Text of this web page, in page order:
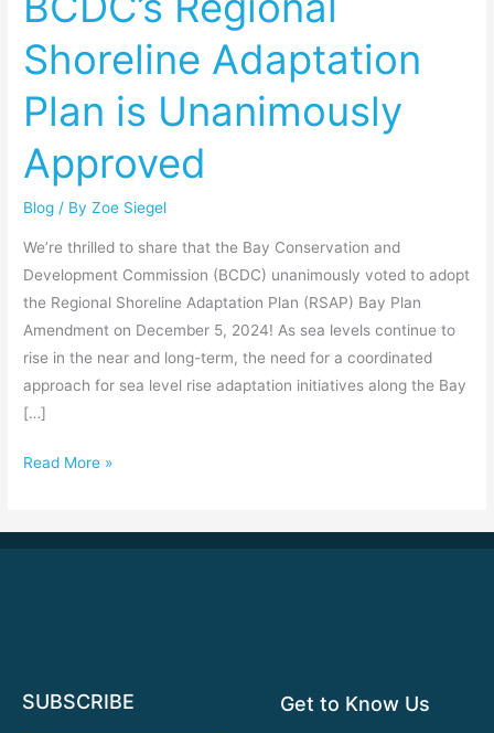
Shoreline Adaptation
Plan is Unanimously
Approved
Blog / ByZoe Siegel
We’re thrilled to share that the Bay Conservation and
Development Commission (BCDC) unanimously voted to adopt
the Regional Shoreline Adaptation Plan (RSAP) Bay Plan
Amendment on December 5, 2024! As sea levels continue to
rise in the near and long-term, the need for a coordinated
approach for sea level rise adaptation initiatives along the Bay
[…]
Adaptation
Plan
Unanimously
Read More »
SUBSCRIBE Get to Know Us